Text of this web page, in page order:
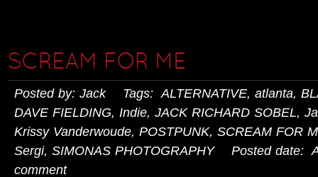
SCREAM FOR ME
Posted by: Jack Tags:ALTERNATIVE, atlanta,
DAVE FIELDING, Indie, JACK RICHARD SOBEL,
Krissy Vanderwoude, POSTPUNK, SCREAM FOR
Sergi, SIMONAS PHOTOGRAPHYPosted date:
comment